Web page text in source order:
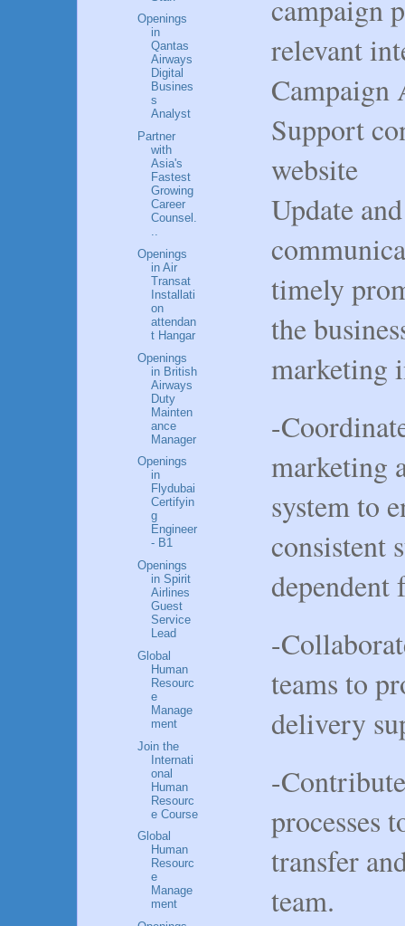
campaign
relevant
Campaign
Support
website
Update
timely
the
marketing
-
marketing
system to
consistent
dependent
-
teams to
delivery
-
processes
transfer
team.
Openings
in
Qantas
Airways
Digital
Busines
s
Analyst
Partner
with
Asia's
Fastest
Growing
Career
Counsel.
..
Openings
in Air
Transat
Installati
on
attendan
t Hangar
Openings
in British
Airways
Duty
Mainten
ance
Manager
Openings
in
Flydubai
Certifyin
g
Engineer
- B1
Openings
in Spirit
Airlines
Guest
Service
Lead
Global
Human
Resourc
e
Manage
ment
Join the
Internati
onal
Human
Resourc
e Course
Global
Human
Resourc
e
Manage
ment